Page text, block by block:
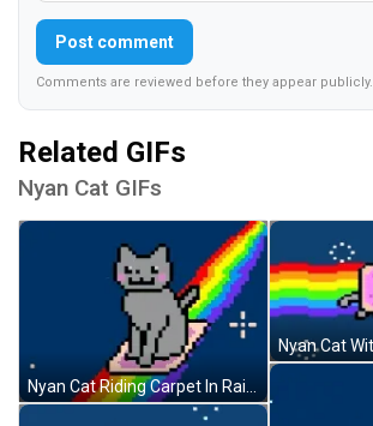
Post comment
Comments are reviewed before they appear publicly.
Related GIFs
Nyan Cat GIFs